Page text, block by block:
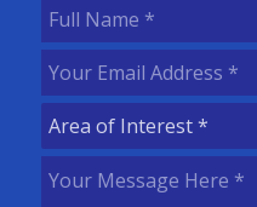
Full
Name(Required)
Your
Email
Address(Required)
Area
of
Interest (Required)
Your